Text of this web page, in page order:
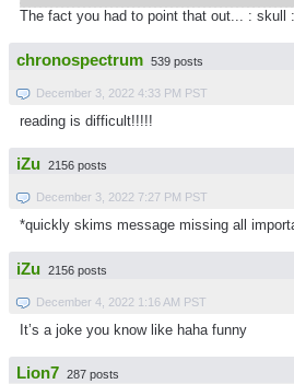
The fact you had to point that out... : skull :
chronospectrum 539 posts
December 3, 2022 4:33 PM PST
reading is difficult!!!!!
iZu 2156 posts
December 3, 2022 7:27 PM PST
*quickly skims message missing all
iZu 2156 posts
December 4, 2022 1:16 AM PST
It’s a joke you know like haha funny
Lion7 287 posts